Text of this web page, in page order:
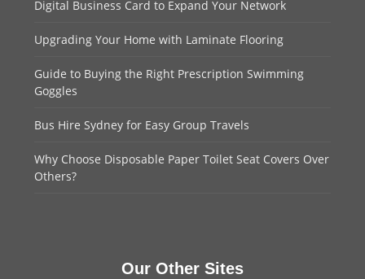
Digital Business Card to Expand Your Network
Upgrading Your Home with Laminate Flooring
Guide to Buying the Right Prescription Swimming
Goggles
Bus Hire Sydney for Easy Group Travels
Why Choose Disposable Paper Toilet Seat Covers Over
Others?
Our Other Sites